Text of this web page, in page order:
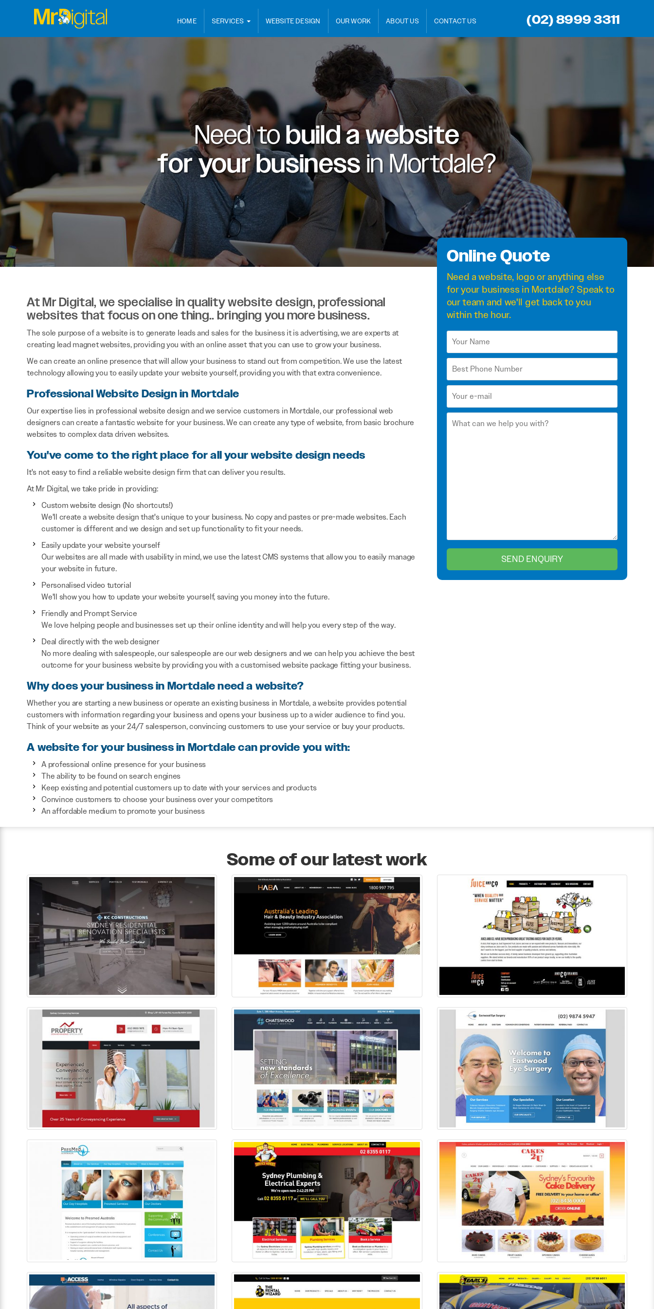
(02) 8999 3311
HOME SERVICES WEBSITE DESIGN OUR WORK ABOUT US CONTACT US
Need tobuild a website
for your businessinMortdale?
At Mr Digital, we specialise in quality website design, professional
websites that focus on one thing.. bringing you more business.
The sole purpose of a website is to generate leads and sales for the business it is advertising, we are experts at
creating lead magnet websites, providing you with an online asset that you can use to grow your business.
We can create an online presence that will allow your business to stand out from competition. We use the latest
technology allowing you to easily update your website yourself, providing you with that extra convenience.
Professional Website Design in Mortdale
Our expertise lies in professional website design and we service customers in Mortdale, our professional web
designers can create a fantastic website for your business. We can create any type of website, from basic brochure
websites to complex data driven websites.
You've come to the right place for all your website design needs
It's not easy to find a reliable website design firm that can deliver you results.
At Mr Digital, we take pride in providing:
Custom website design (No shortcuts!)
We'll create a website design that's unique to your business. No copy and pastes or pre-made websites. Each
customer is different and we design and set up functionality to fit your needs.
Easily update your website yourself
Our websites are all made with usability in mind, we use the latest CMS systems that allow you to easily manage
your website in future.
Personalised video tutorial
We'll show you how to update your website yourself, saving you money into the future.
Friendly and Prompt Service
We love helping people and businesses set up their online identity and will help you every step of the way.
Deal directly with the web designer
No more dealing with salespeople, our salespeople are our web designers and we can help you achieve the best
outcome for your business website by providing you with a customised website package fitting your business.
Why does your business in Mortdale need a website?
Whether you are starting a new business or operate an existing business in Mortdale, a website provides potential
customers with information regarding your business and opens your business up to a wider audience to find you.
Think of your website as your 24/7 salesperson, convincing customers to use your service or buy your products.
A website for your business in Mortdale can provide you with:
A professional online presence for your business
The ability to be found on search engines
Keep existing and potential customers up to date with your services and products
Convince customers to choose your business over your competitors
An affordable medium to promote your business
Online Quote
Need awebsite, logo or anything else
for your business in Mortdale? Speak to
our team and we'll get back to you
within the hour.
Some of our latest work